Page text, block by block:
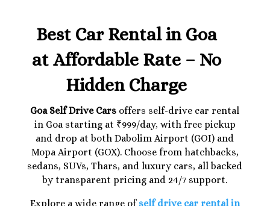
Best Car Rental in Goa
at Affordable Rate – No
Hidden Charge
Goa Self Drive Cars offers self-drive car rental
in Goa starting at ₹999/day, with free pickup
and drop at both Dabolim Airport (GOI) and
Mopa Airport (GOX). Choose from hatchbacks,
sedans, SUVs, Thars, and luxury cars, all backed
by transparent pricing and 24/7 support.
Explore a wide range of self drive car rental in